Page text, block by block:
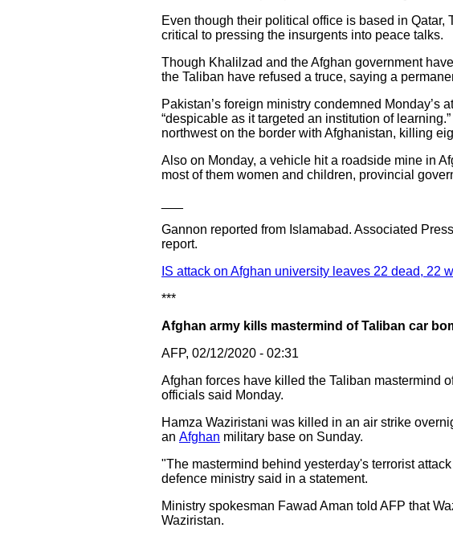
Even though their political office is based in
critical to pressing the insurgents into peace talks.
Though Khalilzad and the Afghan government
the Taliban have refused a truce, saying a
Pakistan’s foreign ministry condemned Monday’s
“despicable as it targeted an institution of
northwest on the border with Afghanistan, killing
Also on Monday, a vehicle hit a roadside mine in
most of them women and children, provincial
Gannon reported from Islamabad. Associated
report.
IS attack on Afghan university leaves 22 dead, 22
***
Afghan army kills mastermind of Taliban car
AFP, 02/12/2020 - 02:31
Afghan forces have killed the Taliban mastermind
officials said Monday.
Hamza Waziristani was killed in an air strike
an Afghan military base on Sunday.
"The mastermind behind yesterday's terrorist
defence ministry said in a statement.
Ministry spokesman Fawad Aman told AFP that
Waziristan.